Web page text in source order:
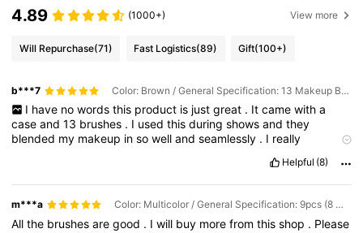
4.89 (1000+) View more
Will Repurchase(71) Fast Logistics(89) Gift(100+)
b***7 Color: Brown / General Specification: 13 Makeup Brushes + Makeup Bag
I have no words this product is just great . It came with a
caseand13 brushes . I usedthisduringshowsandthey
blended my makeup insowellandseamlessly . I really
tryingto
experimentwithmakeup💞
Helpful (8)
m***a Color: Multicolor / General Specification: 9pcs (8 Makeup Brushes + 1 Makeup Bag
Allthe brushesaregood . Iwill buy morefromthisshop . Please